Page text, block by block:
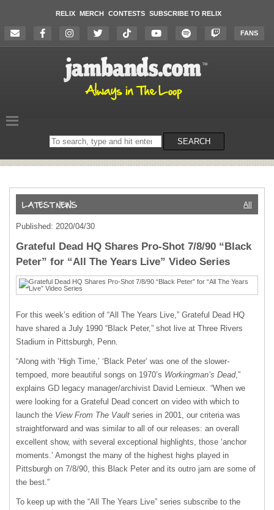
RELIX MERCH CONTESTS SUBSCRIBE TO RELIX
FANS
Search
on
SEARCH
All
Published: 2020/04/30
Grateful Dead HQ Shares Pro-Shot 7/8/90 “Black
Peter” for “All The Years Live” Video Series
For this week’s edition of “All The Years Live,” Grateful Dead HQ
have shared a July 1990 “Black Peter,” shot live at Three Rivers
Stadium in Pittsburgh, Penn.
“Along with ‘High Time,’ ‘Black Peter’ was one of the slower-
tempoed, more beautiful songs on 1970’s Workingman’s Dead,”
explains GD legacy manager/archivist David Lemieux. “When we
were looking for a Grateful Dead concert on video with which to
launch the View From The Vault series in 2001, our criteria was
straightforward and was similar to all of our releases: an overall
excellent show, with several exceptional highlights, those ‘anchor
moments.’ Amongst the many of the highest highs played in
Pittsburgh on 7/8/90, this Black Peter and its outro jam are some of
the best.”
To keep up with the “All The Years Live” series subscribe to the